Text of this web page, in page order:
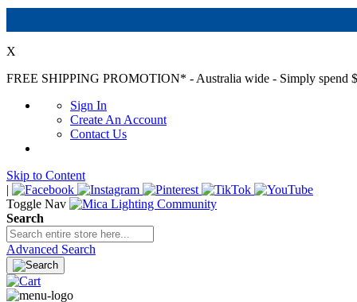
X
FREE SHIPPING PROMOTION* - Australia wide - Simply spend
Sign In
Create An Account
Contact Us
Skip to Content
|
Toggle Nav
Search
Advanced Search